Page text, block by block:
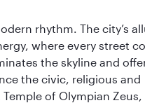
rhythm. The city’s
where every street
the skyline and
the civic, religious and
of Olympian Zeus,